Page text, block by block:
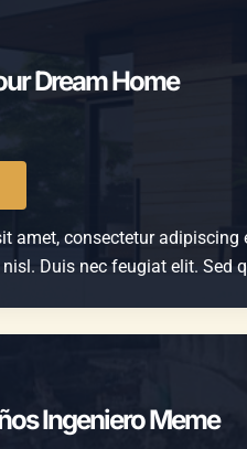
Dream Home
amet, consectetur
Duis nec feugiat elit. Sed
Ingeniero Meme